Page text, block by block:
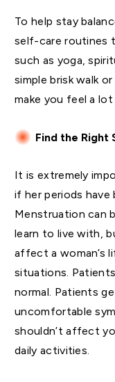
To help stay
self-care routines
such as yoga,
simple brisk walk
make you feel a
Find the Right
It is extremely
if her periods
Menstruation can
learn to live with,
affect a woman’s
situations.
normal. Patients
uncomfortable
shouldn’t affect
daily activities.